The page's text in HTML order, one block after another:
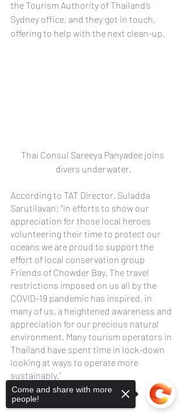
the Tourism Authority of Thailand’s
Sydney office, and they got in touch,
offering to help with the next clean-up.
Thai Consul Sareeya Panyadee joins
divers underwater.
According to TAT Director, Suladda
Sarutilavan; “in efforts to show our
appreciation for those local heroes
volunteering their time to protect our
oceans we are proud to support the
effort of local conservation group
Friends of Chowder Bay. The travel
restrictions imposed on us all by the
COVID-19 pandemic has inspired, in
many of us, a heightened awareness and
appreciation for our precious natural
environment. Many tourism operators in
Thailand have spent time in lock-down
looking at ways to operate more
sustainably.”
Come and share with more
people!